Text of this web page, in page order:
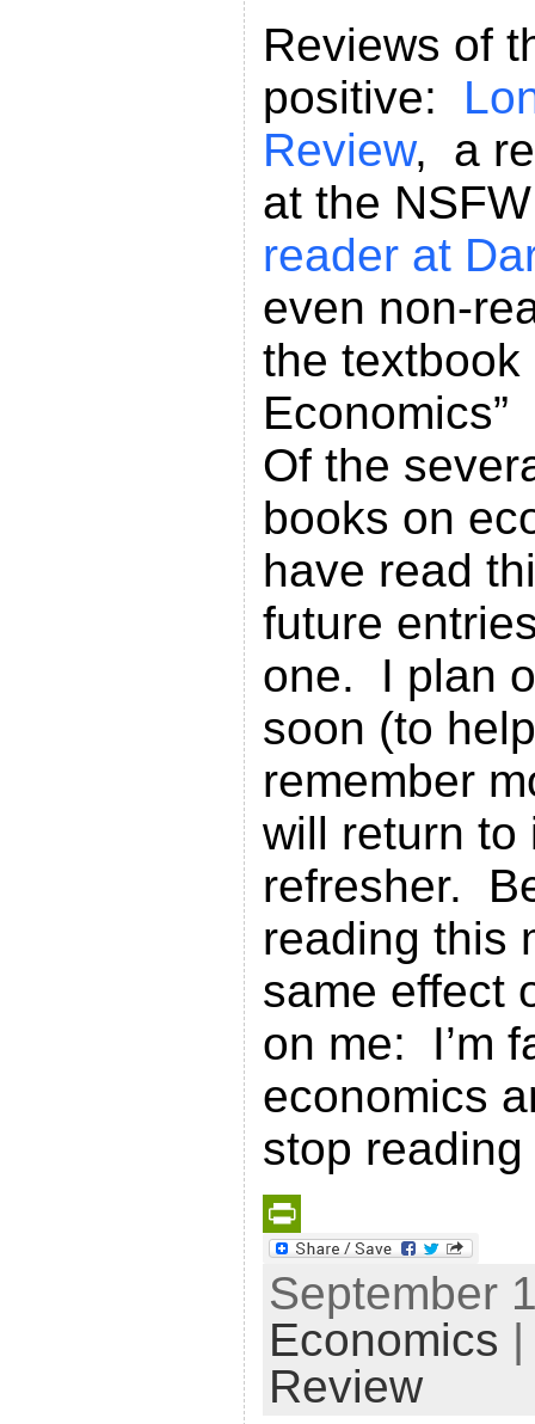
Reviews of
positive:
Review, a
at the
reader at
even non-
the
Economics”
Of the
books on
have read
future
one. I plan
soon (to
remember
will return to
refresher.
reading this
same effect
on me: I’m
economics
stop
P
n
September
Economics
Review